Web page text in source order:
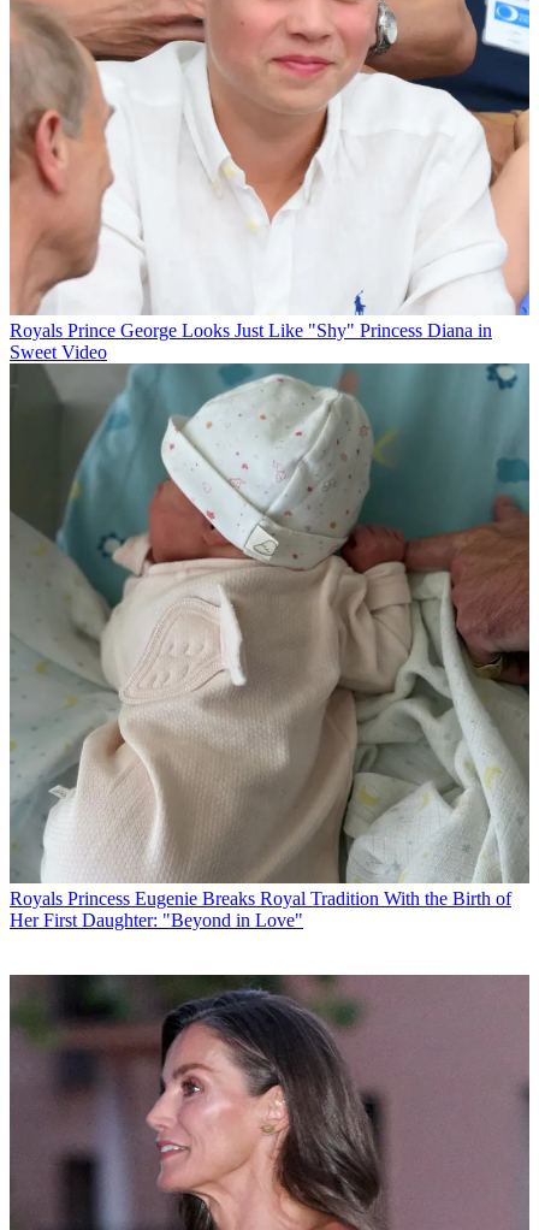
Royals Prince George Looks Just Like "Shy" Princess Diana in
Sweet Video
Royals Princess Eugenie Breaks Royal Tradition With the Birth of
Her First Daughter: "Beyond in Love"